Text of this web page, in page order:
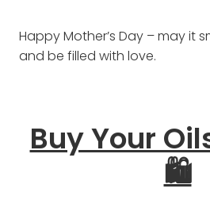
Happy Mother’s Day – may it
and be filled with love.
Buy Your
🛍️